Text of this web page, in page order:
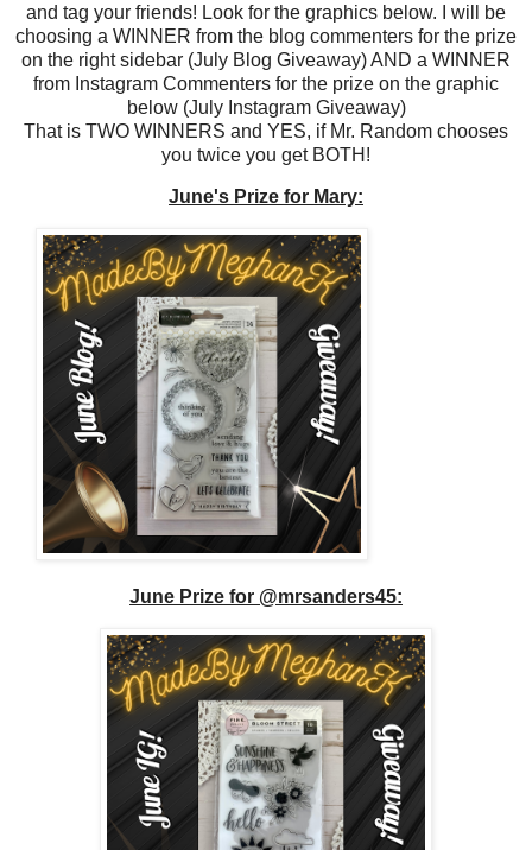
and tag your friends! Look for the graphics below. I will be
choosing a WINNER from the blog commenters for the prize
on the right sidebar (July Blog Giveaway) AND a WINNER
from Instagram Commenters for the prize on the graphic
below (July Instagram Giveaway)
That is TWO WINNERS and YES, if Mr. Random chooses
you twice you get BOTH!
June's Prize for Mary:
June Prize for @mrsanders45: